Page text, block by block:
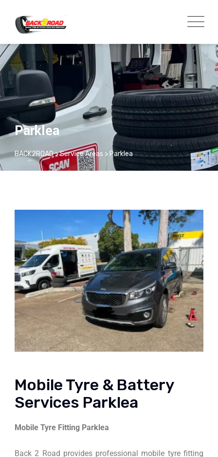
Parklea
BACK2ROAD>Service Areas > Parklea
Mobile Tyre & Battery
Services Parklea
Mobile Tyre Fitting Parklea
Back 2 Road provides professional mobile tyre fitting